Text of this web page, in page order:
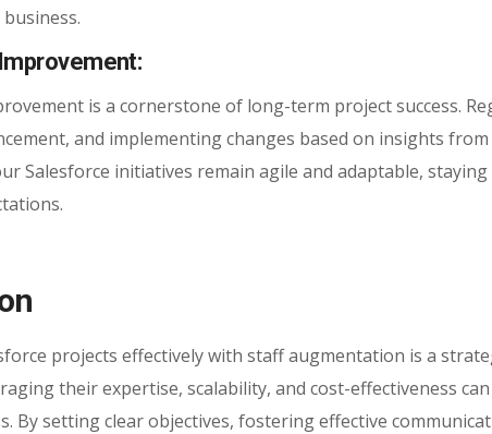
is a cornerstone of long-term project success.
and implementing changes based on insights
Salesforce initiatives remain agile and adaptable,
projects effectively with staff augmentation is a
their expertise, scalability, and cost-effectiveness
By setting clear objectives, fostering effective